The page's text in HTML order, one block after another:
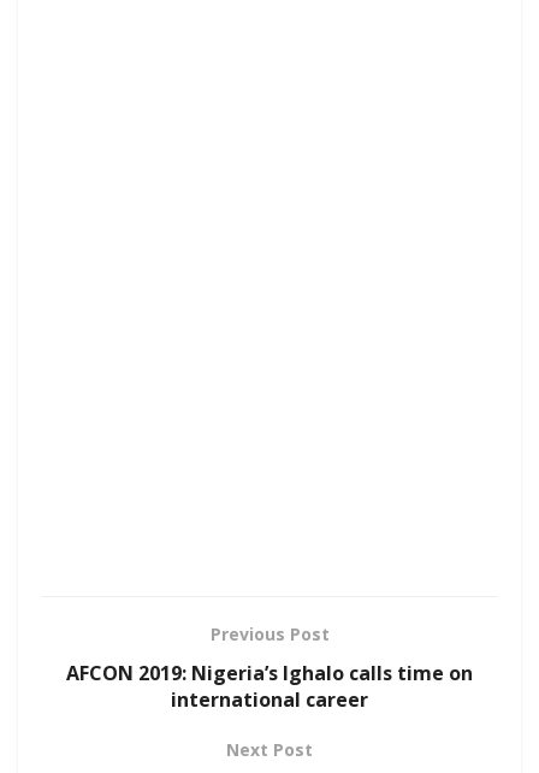
Previous Post
AFCON 2019: Nigeria’s Ighalo calls time on
international career
Next Post